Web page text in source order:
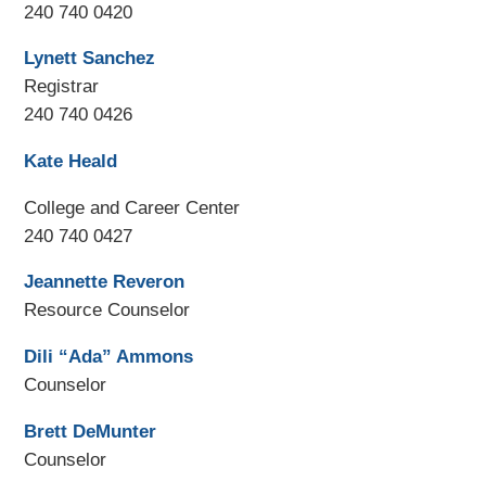
240 740 0420
Lynett Sanchez
Registrar
240 740 0426
Kate Heald
College and Career Center
240 740 0427
Jeannette Reveron
Resource Counselor
Dili “Ada” Ammons
Counselor
Brett DeMunter
Counselor